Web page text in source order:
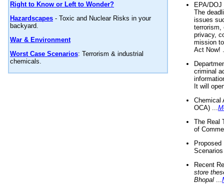
Right to Know or Left to Wonder?
Hazardscapes - Toxic and Nuclear Risks in your
backyard.
War & Environment
Worst Case Scenarios: Terrorism & industrial
chemicals.
EPA/
The
issues
terrorism,
privacy,
mission
Act Now!
criminal
It will
Chemical
OCA) ...
The Real
of
Recent
store
Bhopal